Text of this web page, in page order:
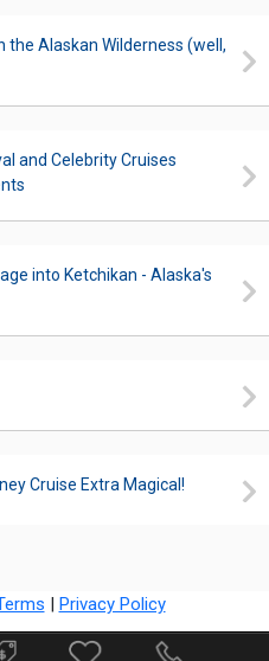
the Alaskan Wilderness (well,
and Celebrity Cruises
into Ketchikan - Alaska's
Cruise Extra Magical!
| Privacy Policy